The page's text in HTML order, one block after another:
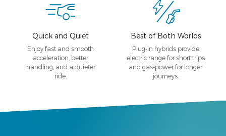
Quick and Quiet
Enjoy fast and smooth
acceleration, better
handling, and a quieter
ride.
Best of Both Worlds
Plug-in hybrids provide
electric range for short trips
and gas-power for longer
journeys.